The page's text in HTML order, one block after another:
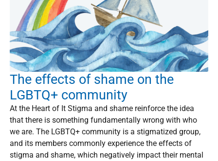
The effects of shame on the
LGBTQ+ community
At the Heart of It Stigma and shame reinforce the idea
that there is something fundamentally wrong with who
we are. The LGBTQ+ community is a stigmatized group,
and its members commonly experience the effects of
stigma and shame, which negatively impact their mental